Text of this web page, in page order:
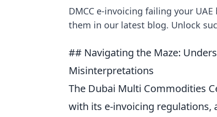
DMCC e-invoicing failing your
them in our latest blog. Unlock
## Navigating the Maze:
Misinterpretations
The Dubai Multi Commodities
with its e-invoicing regulations,